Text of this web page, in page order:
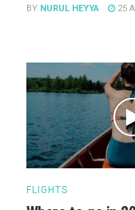
BY NURUL HEYYA 25
FLIGHTS